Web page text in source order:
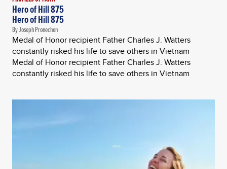
Hero of Hill 875
Hero of Hill 875
By Joseph Pronechen
Medal of Honor recipient Father Charles J. Watters
constantly risked his life to save others in Vietnam
Medal of Honor recipient Father Charles J. Watters
constantly risked his life to save others in Vietnam